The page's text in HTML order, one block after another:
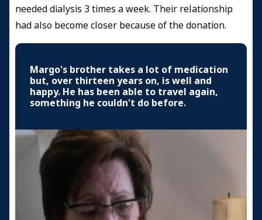
needed dialysis 3 times a week. Their relationship
had also become closer because of the donation.
Margo's brother takes a lot of medication
but, over thirteen years on, is well and
happy. He has been able to travel again,
something he couldn't do before.